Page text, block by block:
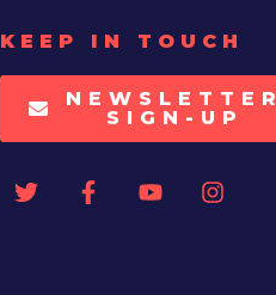
KEEP IN TOUCH
NEWSLETTER
SIGN-UP